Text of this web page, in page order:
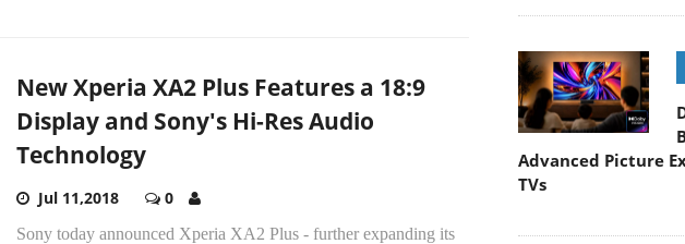
New Xperia XA2 Plus Features a 18:9
Display and Sony's Hi-Res Audio
Technology
Jul 11,2018 0
Sony today announced Xperia XA2 Plus - further expanding its
Advanced Picture
TVs